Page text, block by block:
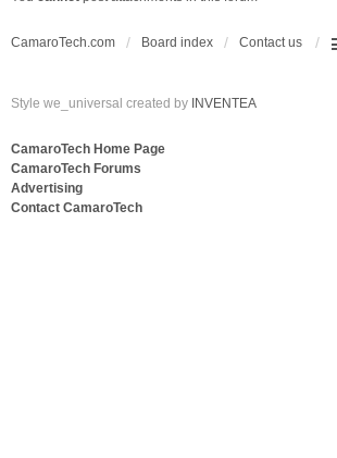
CamaroTech.com Board index Contact us
Style we_universal created by INVENTEA
CamaroTech Home Page
CamaroTech Forums
Advertising
Contact CamaroTech